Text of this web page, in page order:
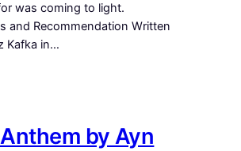
was coming to light.
and Recommendation Written
Kafka in…
by Ayn